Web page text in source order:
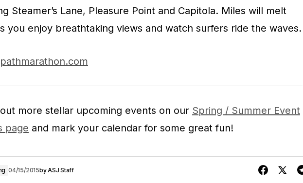
Steamer’s Lane, Pleasure Point and Capitola. Miles will melt
you enjoy breathtaking views and watch surfers ride the waves.
more stellar upcoming events on our Spring / Summer Event
page and mark your calendar for some great fun!
04/15/2015byASJ Staff